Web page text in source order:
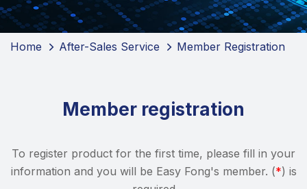
Home After-Sales Service Member Registration
Member registration
To register product for the first time, please fill in your
information and you will be Easy Fong's member. (*) is